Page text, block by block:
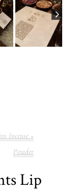
Incense +
Powder
Lip